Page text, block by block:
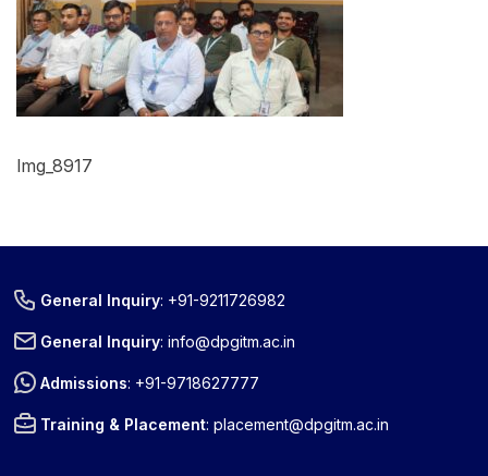
Img_8917
General Inquiry: +91-9211726982
General Inquiry:info@dpgitm.ac.in
Admissions: +91-9718627777
Training & Placement:placement@dpgitm.ac.in